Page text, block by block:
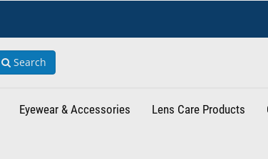
Search
Eyewear & Accessories Lens Care Products